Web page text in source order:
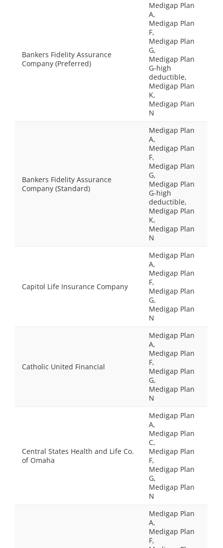
Bankers Fidelity Assurance
Company (Preferred)
Medigap Plan
A,
Medigap Plan
F,
Medigap Plan
G,
Medigap Plan
G-high
deductible,
Medigap Plan
K,
Medigap Plan
N
Bankers Fidelity Assurance
Company (Standard)
Medigap Plan
A,
Medigap Plan
F,
Medigap Plan
G,
Medigap Plan
G-high
deductible,
Medigap Plan
K,
Medigap Plan
N
Capitol Life Insurance Company
Medigap Plan
A,
Medigap Plan
F,
Medigap Plan
G,
Medigap Plan
N
Catholic United Financial
Medigap Plan
A,
Medigap Plan
F,
Medigap Plan
G,
Medigap Plan
N
Central States Health and Life Co.
of Omaha
Medigap Plan
A,
Medigap Plan
C,
Medigap Plan
F,
Medigap Plan
G,
Medigap Plan
N
Medigap Plan
A,
Medigap Plan
F,